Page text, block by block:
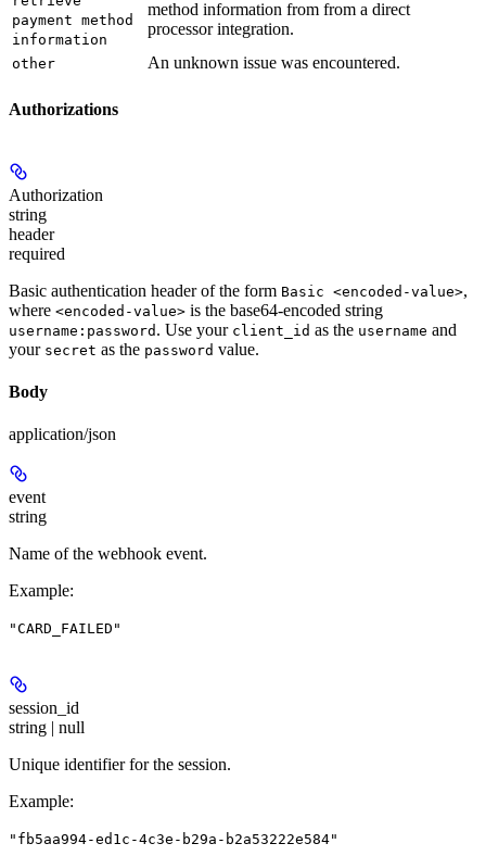
payment method
information
method information from from a direct
processor integration.
other An unknown issue was encountered.
Authorizations
Authorization
string
header
required
Basic authentication header of the form Basic <encoded-value>,
where <encoded-value> is the base64-encoded string
username:password . Use your client_id as the username and
your secret as the password value.
Body
application/json
event
string
Name of the webhook event.
Example:
"CARD_FAILED"
session_id
string | null
Unique identifier for the session.
Example:
"fb5aa994-ed1c-4c3e-b29a-b2a53222e584"